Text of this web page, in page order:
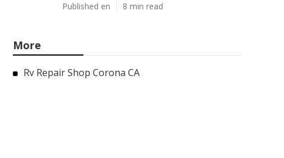
Published en 8 min read
More
Rv Repair Shop Corona CA